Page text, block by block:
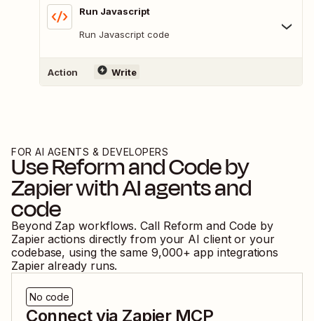
Run Javascript
Run Javascript code
Action Write
FOR AI AGENTS & DEVELOPERS
UseReformandCode by
Zapierwith AI agents and
code
Beyond Zap workflows. Call Reform and Code by
Zapier actions directly from your AI client or your
codebase, using the same 9,000+ app integrations
Zapier already runs.
No code
Connect via Zapier MCP